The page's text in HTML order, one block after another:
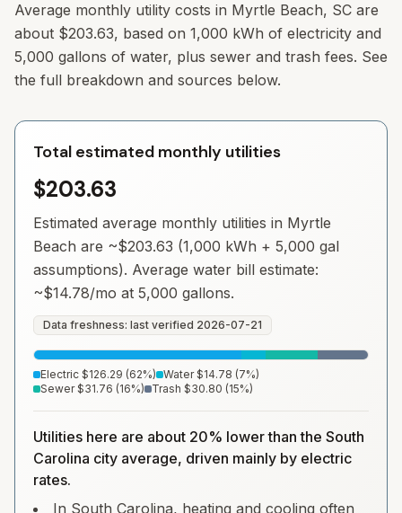
Average monthly utility costs in Myrtle Beach, SC are
about $203.63, based on 1,000 kWh of electricity and
5,000 gallons of water, plus sewer and trash fees. See
the full breakdown and sources below.
Total estimated monthly utilities
$203.63
Estimated average monthly utilities in Myrtle
Beach are ~$203.63 (1,000 kWh + 5,000 gal
assumptions). Average water bill estimate:
~$14.78/mo at 5,000 gallons.
Data freshness: last verified 2026-07-21
Electric $126.29 (62%) Water $14.78 (7%)
Sewer $31.76 (16%) Trash $30.80 (15%)
Utilities here are about 20% lower than the South
Carolina city average, driven mainly by electric
rates.
In South Carolina, heating and cooling often